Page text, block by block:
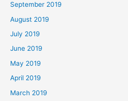
September 2019
August 2019
July 2019
June 2019
May 2019
April 2019
March 2019